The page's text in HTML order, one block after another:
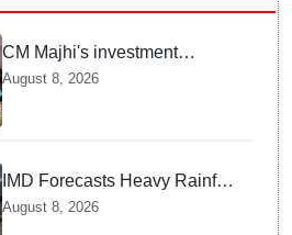
CM Majhi's investment
outreach: Odisha attracts
₹66,392 crore investment
August 8, 2026
IMD Forecasts Heavy Rainfall
in Odisha as Low-Pressure
Area Forms Over Bay of
August 8, 2026